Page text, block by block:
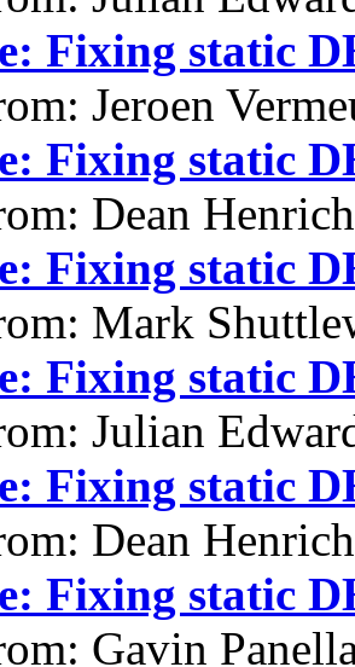
Fixing static
Jeroen
Fixing static
Dean
Fixing static
Mark
Fixing static
Julian
Fixing static
Dean
Fixing static
Gavin